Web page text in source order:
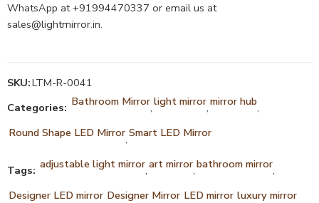
WhatsApp at +91994470337 or email us at
sales@lightmirror.in.
SKU:LTM-R-0041
Categories: Bathroom Mirror,light mirror,mirror hub,
Round Shape LED Mirror,Smart LED Mirror
Tags: adjustable light mirror,art mirror,bathroom mirror,
Designer LED mirror Designer Mirror LED mirror luxury mirror